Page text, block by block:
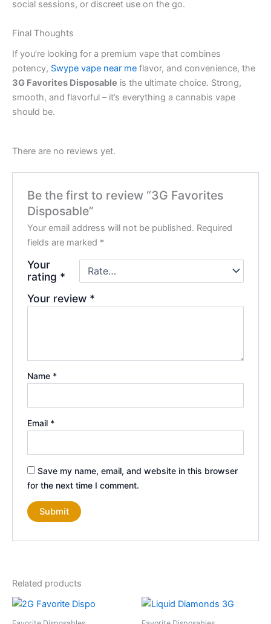
social sessions, or discreet use on the go.
Final Thoughts
If you’re looking for a premium vape that combines
potency, Swype vape near me flavor, and convenience, the
3G Favorites Disposable is the ultimate choice. Strong,
smooth, and flavorful – it’s everything a cannabis vape
should be.
There are no reviews yet.
Be the first to review “3G Favorites
Disposable”
Your email address will not be published. Required
fields are marked *
Your
rating *
Your review *
Name *
Email *
Save my name, email, and website in this browser
for the next time I comment.
Related products